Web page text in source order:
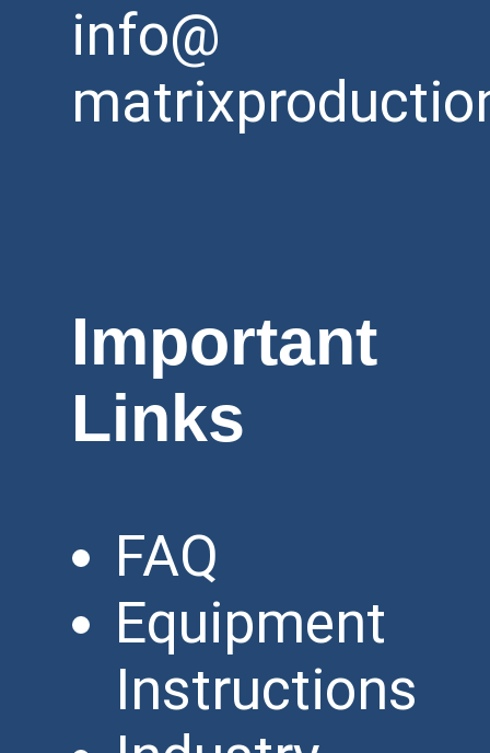
info@
Important
Links
FAQ
Equipment
Instructions